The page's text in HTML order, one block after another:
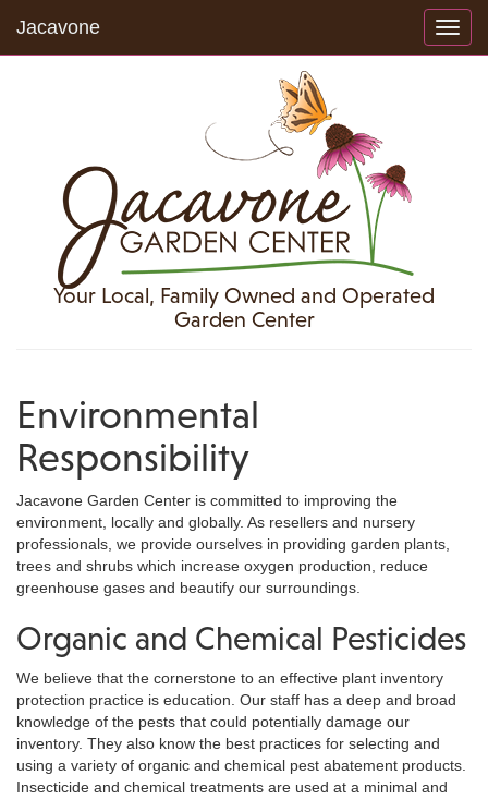
Jacavone
Your Local, Family Owned and Operated
Garden Center
Environmental
Responsibility
Jacavone Garden Center is committed to improving the
environment, locally and globally. As resellers and nursery
professionals, we provide ourselves in providing garden plants,
trees and shrubs which increase oxygen production, reduce
greenhouse gases and beautify our surroundings.
Organic and Chemical Pesticides
We believe that the cornerstone to an effective plant inventory
protection practice is education. Our staff has a deep and broad
knowledge of the pests that could potentially damage our
inventory. They also know the best practices for selecting and
using a variety of organic and chemical pest abatement products.
Insecticide and chemical treatments are used at a minimal and